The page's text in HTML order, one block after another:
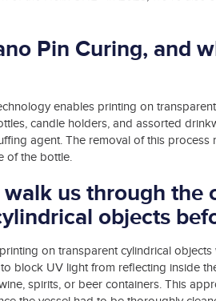
Pin Curing, and
enables printing on
candle holders, and assorted
agent. The removal of this
of the bottle.
walk us through the
objects
on transparent cylindrical
block UV light from reflecting inside
spirits, or beer containers. This